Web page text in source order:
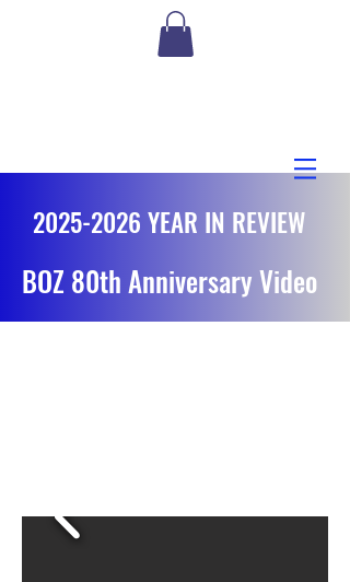
2025-2026 YEAR IN REVIEW
BOZ 80th Anniversary Video